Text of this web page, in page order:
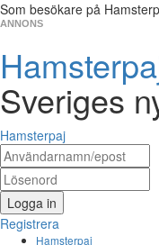
Som besökare på
ANNONS
Sveriges
Hamsterpaj
Logga in
Registrera
Hamsterpaj